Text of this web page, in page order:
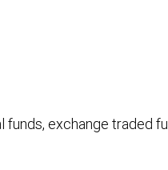
exchange traded